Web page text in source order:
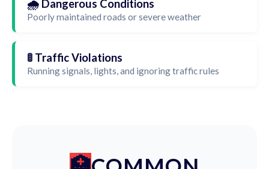
🌧️ Dangerous Conditions
Poorly maintained roads or severe weather
🚦 Traffic Violations
Running signals, lights, and ignoring traffic rules